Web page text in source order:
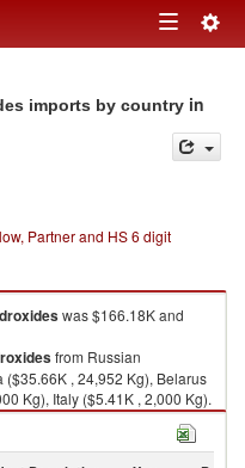
Toggle
imports by country in
Partner and HS 6 digit
was $166.18K and
from Russian
, 24,952 Kg), Belarus
Kg), Italy ($5.41K , 2,000 Kg).